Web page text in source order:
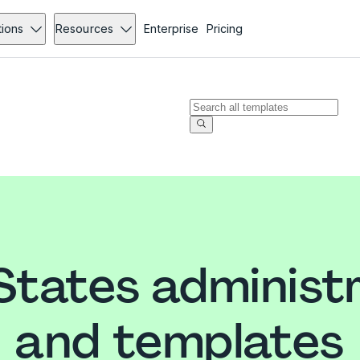
Resources Enterprise Pricing
and templates